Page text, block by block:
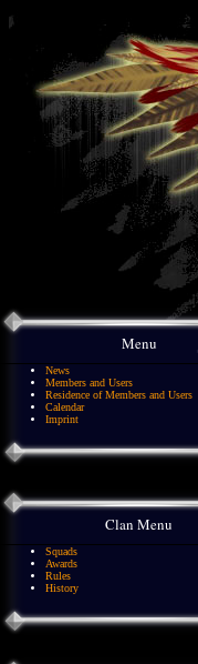
Menu
News
Members and Users
Residence of Members and Users
Calendar
Imprint
Clan Menu
Squads
Awards
Rules
History